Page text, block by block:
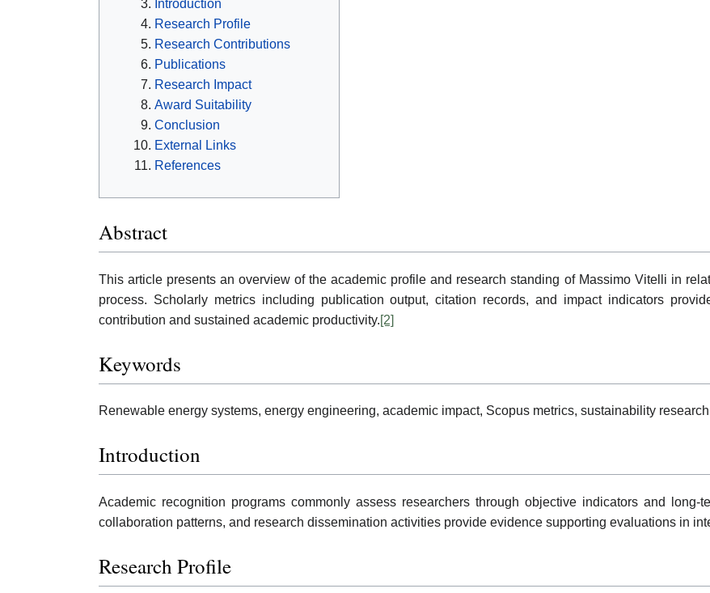
Introduction
Research Profile
Research Contributions
Publications
Research Impact
Award Suitability
Conclusion
External Links
References
Abstract
This article presents an overview of the academic profile and research standing of Massimo Vitelli in
process. Scholarly metrics including publication output, citation records, and impact indicators
contribution and sustained academic productivity.[2]
Keywords
Renewable energy systems, energy engineering, academic impact, Scopus metrics, sustainability
Introduction
Academic recognition programs commonly assess researchers through objective indicators and long-
collaboration patterns, and research dissemination activities provide evidence supporting evaluations in
Research Profile